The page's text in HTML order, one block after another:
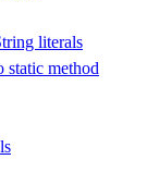
literals
static method